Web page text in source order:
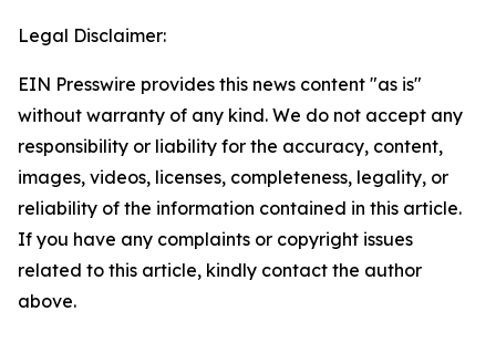
Legal Disclaimer:
EIN Presswire provides this news content "as is"
without warranty of any kind. We do not accept any
responsibility or liability for the accuracy, content,
images, videos, licenses, completeness, legality, or
reliability of the information contained in this article.
If you have any complaints or copyright issues
related to this article, kindly contact the author
above.